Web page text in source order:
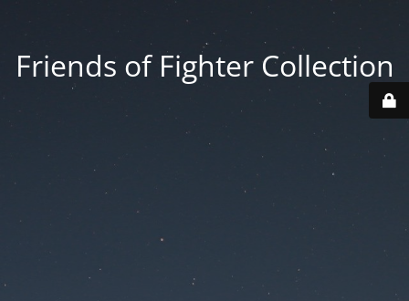
Friends of Fighter Collection